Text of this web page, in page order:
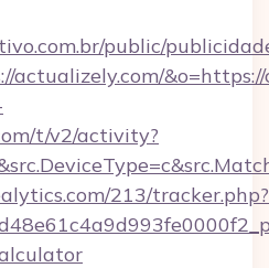
public/
actualizely.com/
t/v2/activity?
213/tracker.php?